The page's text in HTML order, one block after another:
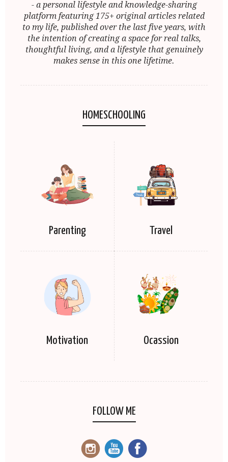
- a personal lifestyle and knowledge-sharing
platform featuring 175+ original articles related
to my life, published over the last five years, with
the intention of creating a space for real talks,
thoughtful living, and a lifestyle that genuinely
makes sense in this one lifetime.
HOMESCHOOLING
Parenting Travel
Motivation Ocassion
FOLLOW ME